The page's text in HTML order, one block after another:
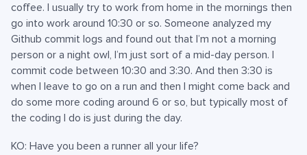
coffee. I usually try to work from home in the mornings then
go into work around 10:30 or so. Someone analyzed my
Github commit logs and found out that I’m not a morning
person or a night owl, I’m just sort of a mid-day person. I
commit code between 10:30 and 3:30. And then 3:30 is
when I leave to go on a run and then I might come back and
do some more coding around 6 or so, but typically most of
the coding I do is just during the day.
KO: Have you been a runner all your life?